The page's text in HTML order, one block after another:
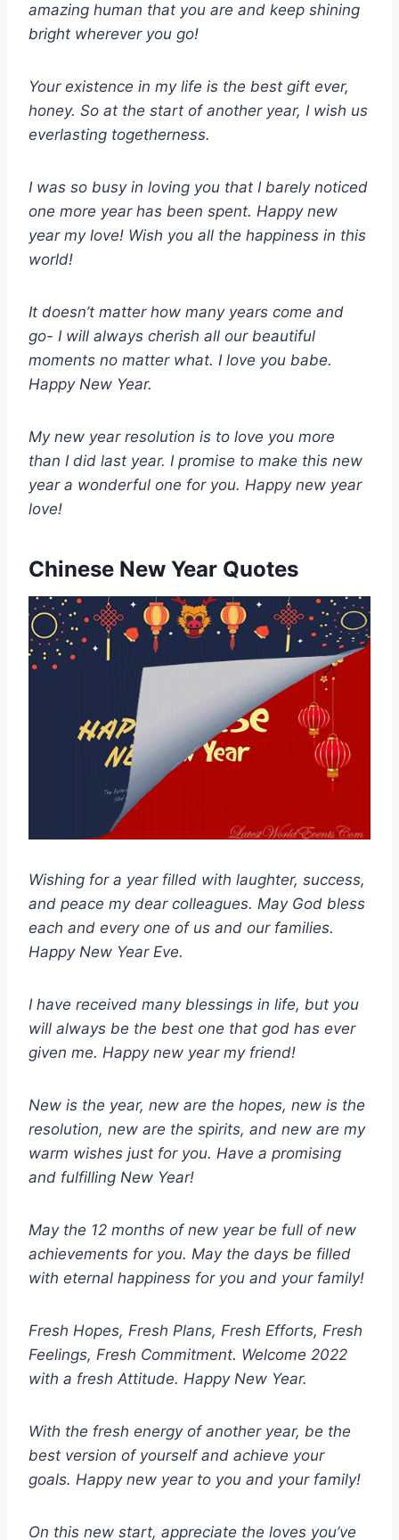
amazing human that you are and keep shining
bright wherever you go!
Your existence in my life is the best gift ever,
honey. So at the start of another year, I wish us
everlasting togetherness.
I was so busy in loving you that I barely noticed
one more year has been spent. Happy new
year my love! Wish you all the happiness in this
world!
It doesn’t matter how many years come and
go- I will always cherish all our beautiful
moments no matter what. I love you babe.
Happy New Year.
My new year resolution is to love you more
than I did last year. I promise to make this new
year a wonderful one for you. Happy new year
love!
Chinese New Year Quotes
Wishing for a year filled with laughter, success,
and peace my dear colleagues. May God bless
each and every one of us and our families.
Happy New Year Eve.
I have received many blessings in life, but you
will always be the best one that god has ever
given me. Happy new year my friend!
New is the year, new are the hopes, new is the
resolution, new are the spirits, and new are my
warm wishes just for you. Have a promising
and fulfilling New Year!
May the 12 months of new year be full of new
achievements for you. May the days be filled
with eternal happiness for you and your family!
Fresh Hopes, Fresh Plans, Fresh Efforts, Fresh
Feelings, Fresh Commitment. Welcome 2022
with a fresh Attitude. Happy New Year.
With the fresh energy of another year, be the
best version of yourself and achieve your
goals. Happy new year to you and your family!
On this new start, appreciate the loves you’ve